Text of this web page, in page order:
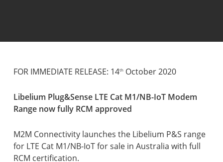
FOR IMMEDIATE RELEASE: 14thOctober 2020
Libelium Plug&Sense LTE Cat M1/NB-IoT Modem
Range now fully RCM approved
M2M Connectivity launches the Libelium P&S range
for LTE Cat M1/NB-IoT for sale in Australia with full
RCM certification.